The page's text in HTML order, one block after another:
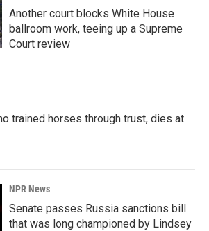
Another court blocks White House
ballroom work, teeing up a Supreme
Court review
trained horses through trust, dies at
NPR News
Senate passes Russia sanctions bill
that was long championed by Lindsey